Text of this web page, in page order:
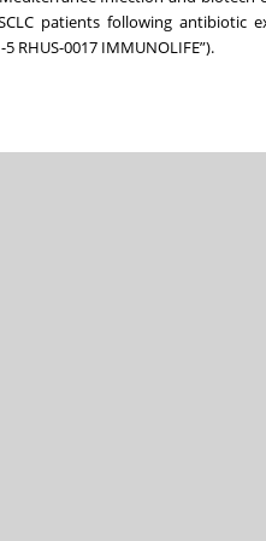
patients following antibiotic
RHUS-0017 IMMUNOLIFE”).